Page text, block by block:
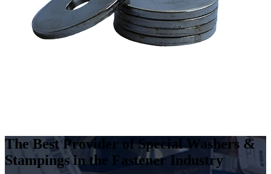
Cadmium
The Best Provider of Special Washers &
Stampings in the Fastener Industry